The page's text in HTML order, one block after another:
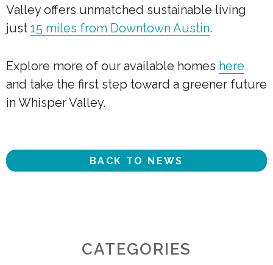
Valley offers unmatched sustainable living
just 15 miles from Downtown Austin.
Explore more of our available homes here
and take the first step toward a greener future
in Whisper Valley.
BACK TO NEWS
CATEGORIES